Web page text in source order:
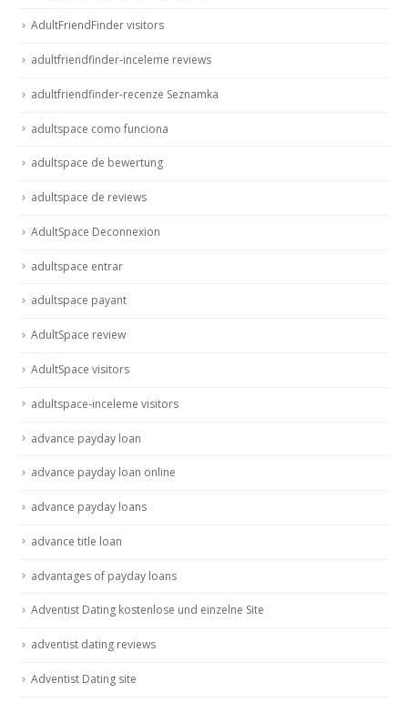
AdultFriendFinder visitors
adultfriendfinder-inceleme reviews
adultfriendfinder-recenze Seznamka
adultspace como funciona
adultspace de bewertung
adultspace de reviews
AdultSpace Deconnexion
adultspace entrar
adultspace payant
AdultSpace review
AdultSpace visitors
adultspace-inceleme visitors
advance payday loan
advance payday loan online
advance payday loans
advance title loan
advantages of payday loans
Adventist Dating kostenlose und einzelne Site
adventist dating reviews
Adventist Dating site